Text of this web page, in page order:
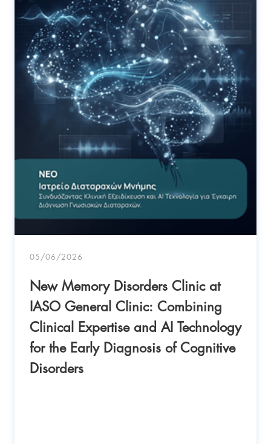
05/06/2026
New Memory Disorders Clinic at
IASO General Clinic: Combining
Clinical Expertise and AI Technology
for the Early Diagnosis of Cognitive
Disorders